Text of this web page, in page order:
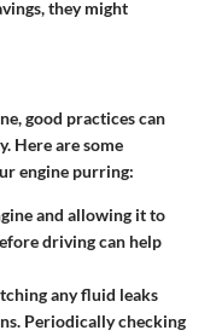
they might
good practices can
Here are some
engine purring:
and allowing it to
driving can help
any fluid leaks
Periodically checking